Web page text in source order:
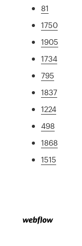
81
1750
1905
1734
795
1837
1224
498
1868
1515